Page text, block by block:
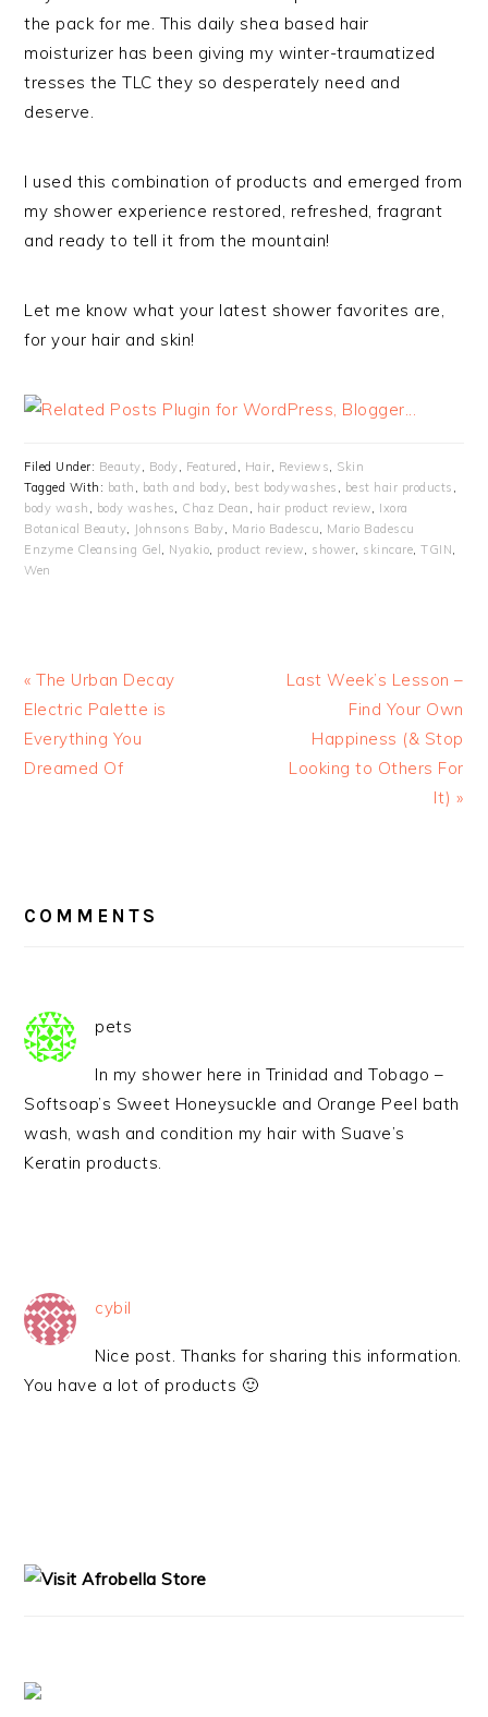
the pack for me. This daily shea based hair
moisturizer has been giving my winter-traumatized
tresses the TLC they so desperately need and
deserve.
I used this combination of products and emerged from
my shower experience restored, refreshed, fragrant
and ready to tell it from the mountain!
Let me know what your latest shower favorites are,
for your hair and skin!
Filed Under: Beauty, Body, Featured , Hair, Reviews, Skin
Tagged With: bath , bath and body, best bodywashes , best hair products ,
body wash , body washes, Chaz Dean , hair product review, Ixora
Botanical Beauty, Johnsons Baby, Mario Badescu, Mario Badescu
Enzyme Cleansing Gel , Nyakio, product review, shower, skincare,TGIN,
Wen
« The Urban Decay
Electric Palette is
Everything You
Dreamed Of
Last Week’s Lesson –
Find Your Own
Happiness (& Stop
Looking to Others For
It) »
INTERACTIONS
COMMENTS
pets
In my shower here in Trinidad and Tobago –
Softsoap’s Sweet Honeysuckle and Orange Peel bath
wash, wash and condition my hair with Suave’s
Keratin products.
cybil
Nice post. Thanks for sharing this information.
You have a lot of products 🙂